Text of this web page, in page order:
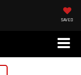
SAVED